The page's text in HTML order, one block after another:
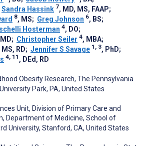
Sandra Hassink 7, MD, MS, FAAP;
8, MS; Greg Johnson 6, BS;
Hosterman 4, DO;
; Christopher Seiler 4, MBA;
MS, RD; Jennifer S Savage 1, 3, PhD;
4, 11 , DEd, RD
Obesity Research, The Pennsylvania
Park, PA, United States
Unit, Division of Primary Care and
Department of Medicine, School of
University, Stanford, CA, United States